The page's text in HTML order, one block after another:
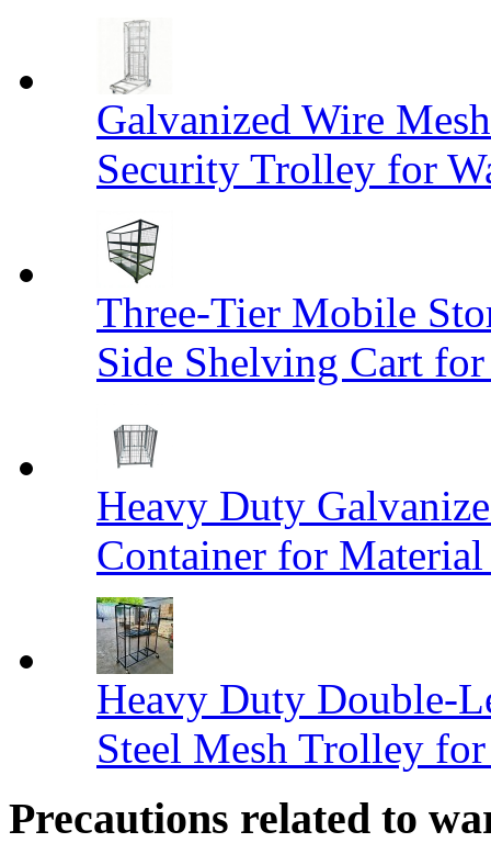
Galvanized Wire
Security Trolley for
Three-Tier Mobile
Side Shelving Cart for
Heavy Duty
Container for
Heavy Duty Double-
Steel Mesh Trolley
Precautions related to